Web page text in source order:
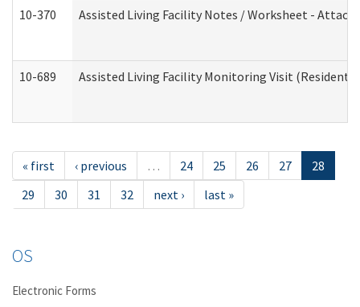
10-370 Assisted Living Facility Notes / Worksheet -
10-689 Assisted Living Facility Monitoring Visit
« first ‹ previous … 24 25 26 27
28
29
30 31 32 next › last »
OS
Electronic Forms